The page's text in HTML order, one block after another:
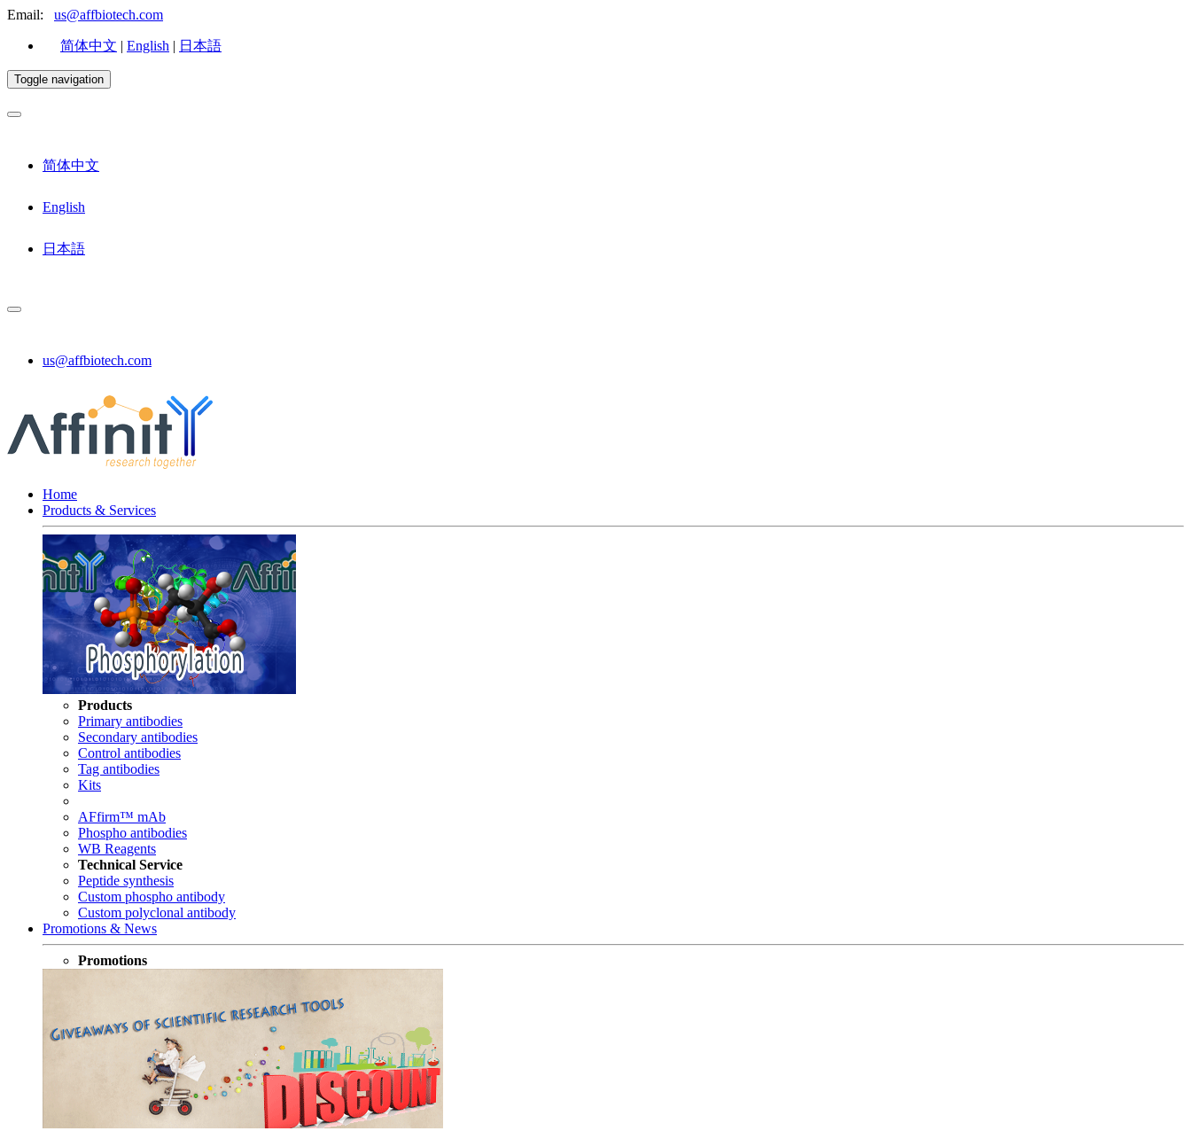
Email: us@affbiotech.com
简体中文 | English | 日本語
Toggle navigation
简体中文
English
日本語
us@affbiotech.com
Home
Products & Services
Products
Primary antibodies
Secondary antibodies
Control antibodies
Tag antibodies
Kits
AFfirm™ mAb
Phospho antibodies
WB Reagents
Technical Service
Peptide synthesis
Custom phospho antibody
Custom polyclonal antibody
Promotions & News
Promotions